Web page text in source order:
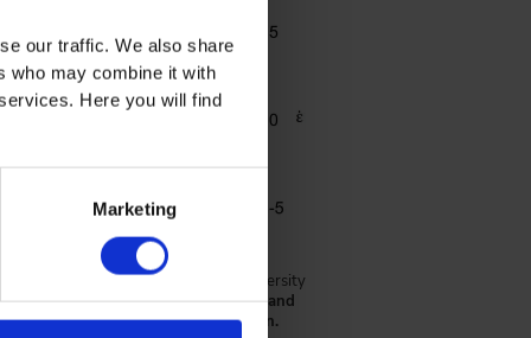
our traffic. We also share
who may combine it with
Here you will find
Marketing
Laboratory, The Ohio State University
rates at the (a) 250 kW condition and
the mesh 1 motor 25 tooth pinion.